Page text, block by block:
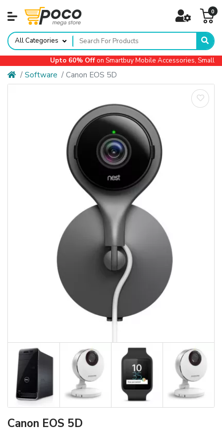
0
All Categories
Upto 60% Offon Smartbuy Mobile Accessories, Small
Software Canon EOS 5D
Canon EOS 5D